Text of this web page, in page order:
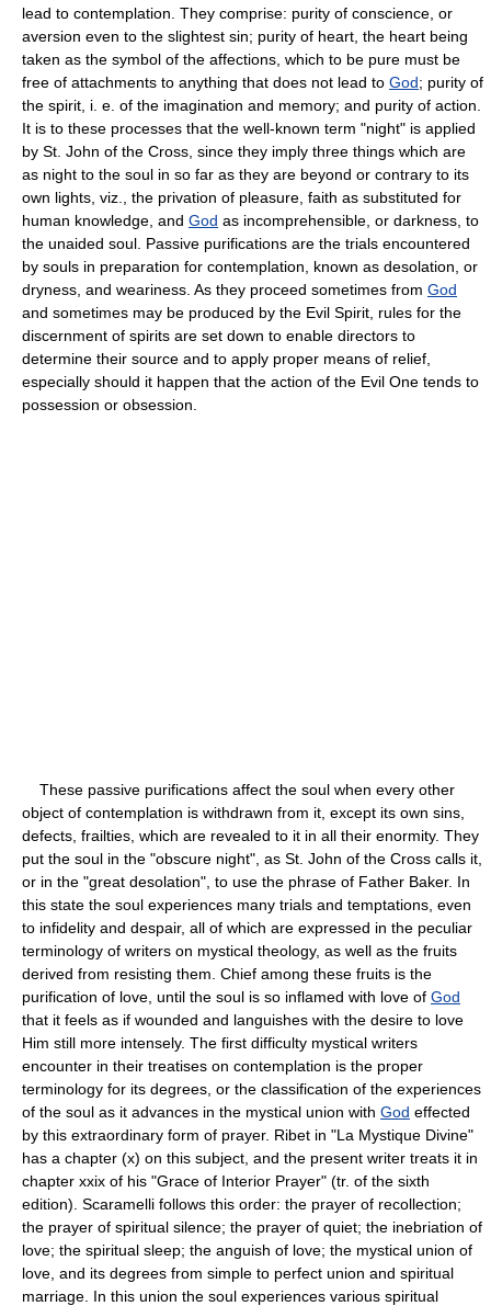
lead to contemplation. They comprise: purity of conscience, or
aversion even to the slightest sin; purity of heart, the heart being
taken as the symbol of the affections, which to be pure must be
free of attachments to anything that does not lead to God; purity of
the spirit, i. e. of the imagination and memory; and purity of action.
It is to these processes that the well-known term "night" is applied
by St. John of the Cross, since they imply three things which are
as night to the soul in so far as they are beyond or contrary to its
own lights, viz., the privation of pleasure, faith as substituted for
human knowledge, and God as incomprehensible, or darkness, to
the unaided soul. Passive purifications are the trials encountered
by souls in preparation for contemplation, known as desolation, or
dryness, and weariness. As they proceed sometimes from God
and sometimes may be produced by the Evil Spirit, rules for the
discernment of spirits are set down to enable directors to
determine their source and to apply proper means of relief,
especially should it happen that the action of the Evil One tends to
possession or obsession.
These passive purifications affect the soul when every other
object of contemplation is withdrawn from it, except its own sins,
defects, frailties, which are revealed to it in all their enormity. They
put the soul in the "obscure night", as St. John of the Cross calls it,
or in the "great desolation", to use the phrase of Father Baker. In
this state the soul experiences many trials and temptations, even
to infidelity and despair, all of which are expressed in the peculiar
terminology of writers on mystical theology, as well as the fruits
derived from resisting them. Chief among these fruits is the
purification of love, until the soul is so inflamed with love of God
that it feels as if wounded and languishes with the desire to love
Him still more intensely. The first difficulty mystical writers
encounter in their treatises on contemplation is the proper
terminology for its degrees, or the classification of the experiences
of the soul as it advances in the mystical union with God effected
by this extraordinary form of prayer. Ribet in "La Mystique Divine"
has a chapter (x) on this subject, and the present writer treats it in
chapter xxix of his "Grace of Interior Prayer" (tr. of the sixth
edition). Scaramelli follows this order: the prayer of recollection;
the prayer of spiritual silence; the prayer of quiet; the inebriation of
love; the spiritual sleep; the anguish of love; the mystical union of
love, and its degrees from simple to perfect union and spiritual
marriage. In this union the soul experiences various spiritual